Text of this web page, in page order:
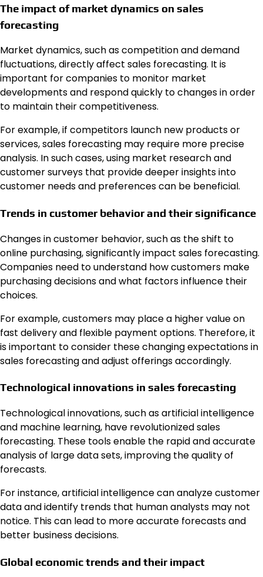
The impact of market dynamics on sales
forecasting
Market dynamics, such as competition and demand
fluctuations, directly affect sales forecasting. It is
important for companies to monitor market
developments and respond quickly to changes in order
to maintain their competitiveness.
For example, if competitors launch new products or
services, sales forecasting may require more precise
analysis. In such cases, using market research and
customer surveys that provide deeper insights into
customer needs and preferences can be beneficial.
Trends in customer behavior and their significance
Changes in customer behavior, such as the shift to
online purchasing, significantly impact sales forecasting.
Companies need to understand how customers make
purchasing decisions and what factors influence their
choices.
For example, customers may place a higher value on
fast delivery and flexible payment options. Therefore, it
is important to consider these changing expectations in
sales forecasting and adjust offerings accordingly.
Technological innovations in sales forecasting
Technological innovations, such as artificial intelligence
and machine learning, have revolutionized sales
forecasting. These tools enable the rapid and accurate
analysis of large data sets, improving the quality of
forecasts.
For instance, artificial intelligence can analyze customer
data and identify trends that human analysts may not
notice. This can lead to more accurate forecasts and
better business decisions.
Global economic trends and their impact